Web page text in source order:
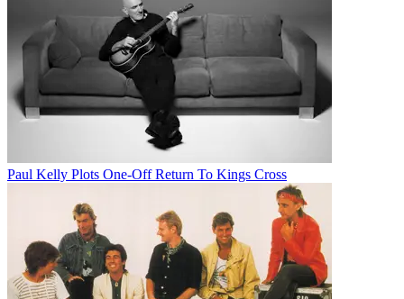
Paul Kelly Plots One-Off Return To Kings Cross